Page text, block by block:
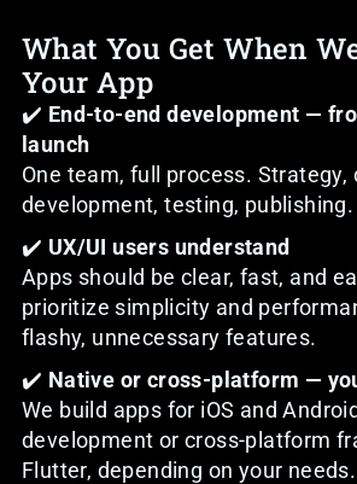
What You Get When
Your App
✔️ End-to-end development —
launch
One team, full process. Strategy,
development, testing, publishing.
✔️ UX/UI users understand
Apps should be clear, fast, and
prioritize simplicity and
flashy, unnecessary features.
✔️ Native or cross-platform —
We build apps for iOS and
development or cross-platform
Flutter, depending on your needs.